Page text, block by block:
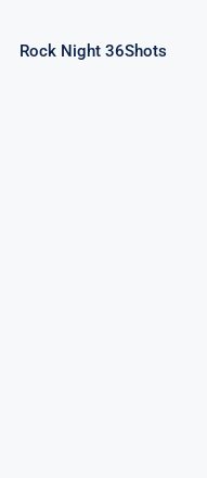
Rock Night 36Shots